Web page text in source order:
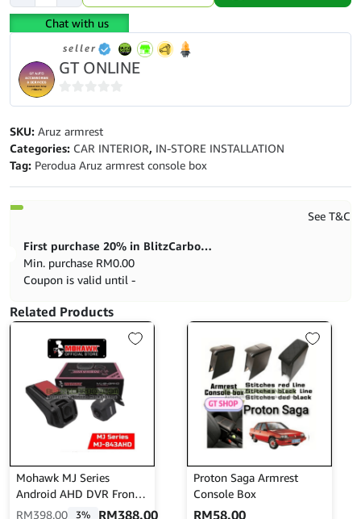
armrest
console
quantity
Chat with us
seller
GT ONLINE
0
of
5
SKU: Aruz armrest
Categories: CAR INTERIOR, IN-STORE INSTALLATION
Tag: Perodua Aruz armrest console box
See T&C
First purchase 20% in BlitzCarbon store
Min. purchase RM0.00
Coupon is valid until -
Related Products
Mohawk MJ Series
Android AHD DVR Front
N Rear MJ-843AHD
RM398.00 3% RM388.00
Proton Saga Armrest
Console Box
RM58.00